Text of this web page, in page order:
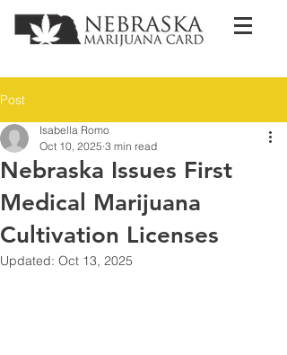
Post
Nebraska Issues First
Medical Marijuana
Cultivation Licenses
Isabella Romo
Oct 10, 2025 3 min read
Updated: Oct 13, 2025